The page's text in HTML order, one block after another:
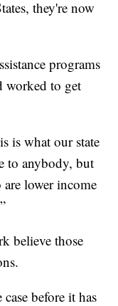
they're now
programs
worked to get
is what our state
to anybody, but
lower income
believe those
before it has